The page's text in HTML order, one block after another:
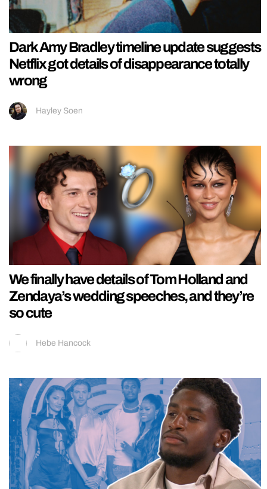
Dark Amy Bradley timeline update suggests
Netflix got details of disappearance totally
wrong
Hayley Soen
We finally have details of Tom Holland and
Zendaya’s wedding speeches, and they’re
so cute
Hebe Hancock